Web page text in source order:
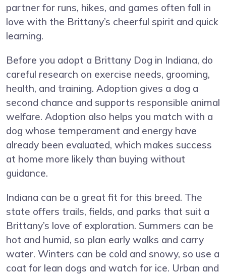
partner for runs, hikes, and games often fall in
love with the Brittany’s cheerful spirit and quick
learning.
Before you adopt a Brittany Dog in Indiana, do
careful research on exercise needs, grooming,
health, and training. Adoption gives a dog a
second chance and supports responsible animal
welfare. Adoption also helps you match with a
dog whose temperament and energy have
already been evaluated, which makes success
at home more likely than buying without
guidance.
Indiana can be a great fit for this breed. The
state offers trails, fields, and parks that suit a
Brittany’s love of exploration. Summers can be
hot and humid, so plan early walks and carry
water. Winters can be cold and snowy, so use a
coat for lean dogs and watch for ice. Urban and